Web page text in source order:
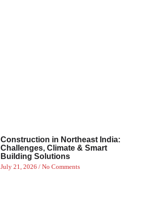
Construction in Northeast India:
Challenges, Climate & Smart
Building Solutions
July 21, 2026 No Comments